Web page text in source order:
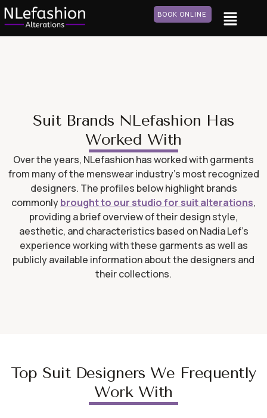
BOOK ONLINE
Suit Brands NLefashion Has
Worked With
Over the years, NLefashion has worked with garments
from many of the menswear industry’s most recognized
designers. The profiles below highlight brands
commonlybrought to our studio for suit alterations,
providing a brief overview of their design style,
aesthetic, and characteristics based on Nadia Lef’s
experience working with these garments as well as
publicly available information about the designers and
their collections.
Top Suit Designers We Frequently
Work With